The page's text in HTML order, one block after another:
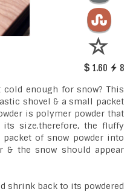
1.60 8
enough for snow? This
shovel & a small packet
is polymer powder that
size.therefore, the fluffy
of snow powder into
& the snow should appear
shrink back to its powdered